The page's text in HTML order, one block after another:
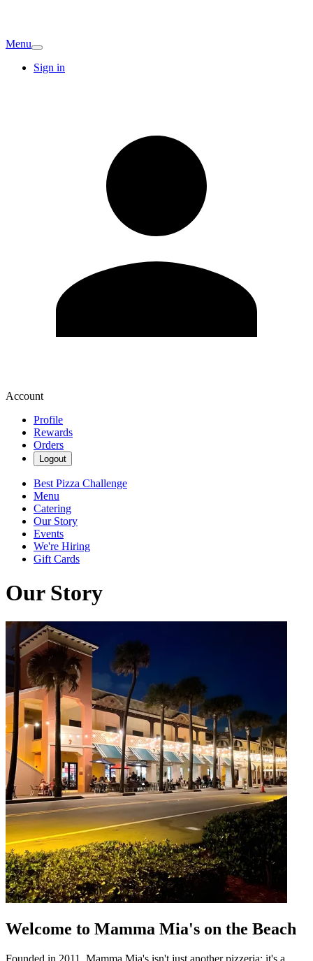
Menu
Sign in
Account
Profile
Rewards
Orders
Logout
Best Pizza Challenge
Menu
Catering
Our Story
Events
We're Hiring
Gift Cards
Our Story
Welcome to Mamma Mia's on the Beach
Founded in 2011, Mamma Mia's isn't just another pizzeria; it's a